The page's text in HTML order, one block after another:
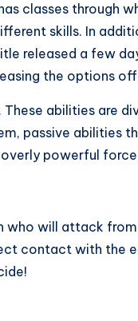
classes through
skills. In
released a few
the options
These abilities are
passive abilities
powerful
who will attack
contact with the